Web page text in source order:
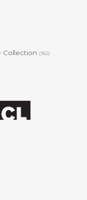
Collection (182)